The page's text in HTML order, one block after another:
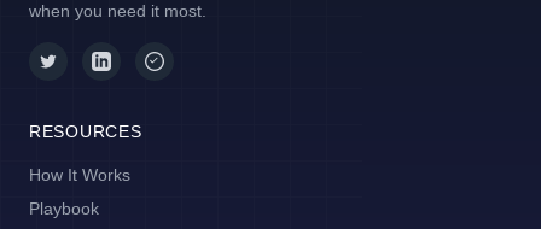
when you need it most.
RESOURCES
How It Works
Playbook